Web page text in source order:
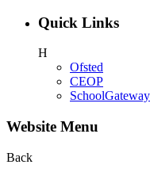
Quick Links
H
Ofsted
CEOP
SchoolGateway
Website Menu
Back